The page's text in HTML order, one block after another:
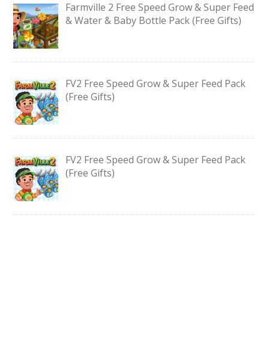
Farmville 2 Free Speed Grow & Super Feed
& Water & Baby Bottle Pack (Free Gifts)
FV2 Free Speed Grow & Super Feed Pack
(Free Gifts)
FV2 Free Speed Grow & Super Feed Pack
(Free Gifts)